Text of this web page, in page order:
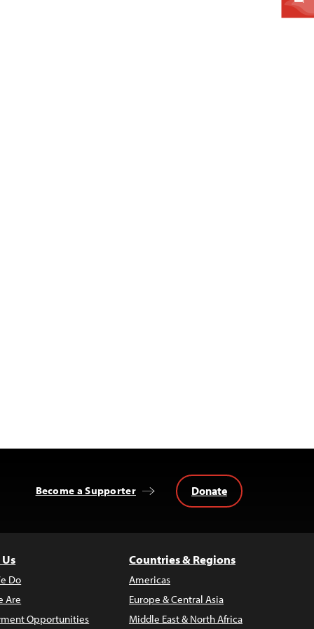
Become a Supporter Donate
Do
Are
Opportunities
Countries & Regions
Americas
Europe & Central Asia
Middle East & North Africa